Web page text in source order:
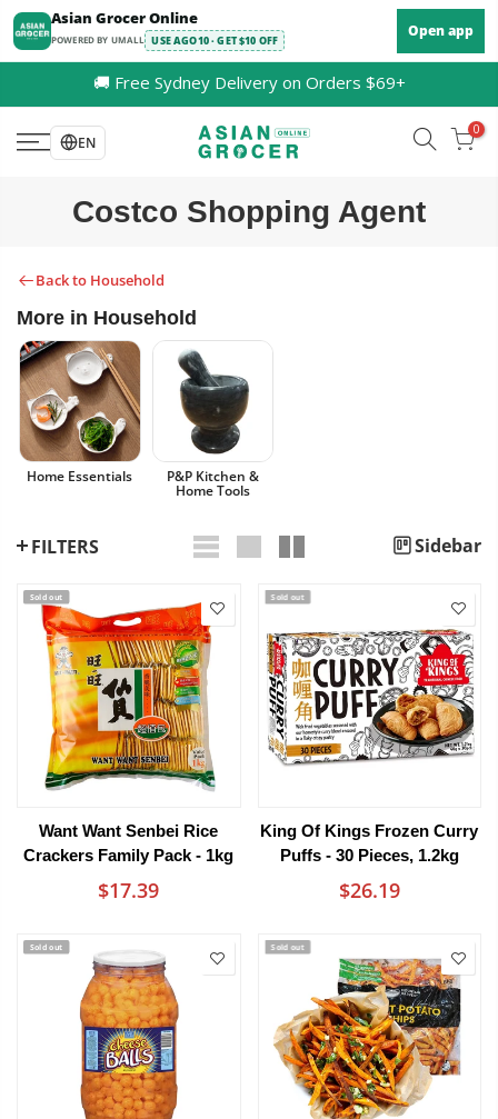
Skip
to
content
Asian Grocer Online
POWERED BY UMALL USE AGO10 · GET $10 OFF
Open app
🚚 Free Sydney Delivery on Orders $69+
EN
0
Costco Shopping Agent
Back to Household
More in Household
Home Essentials
P&P Kitchen &
Home Tools
FILTERS Sidebar
Sold out
Want Want Senbei Rice
Crackers Family Pack - 1kg
$17.39
Sold out
King Of Kings Frozen Curry
Puffs - 30 Pieces, 1.2kg
$26.19
Sold out Sold out